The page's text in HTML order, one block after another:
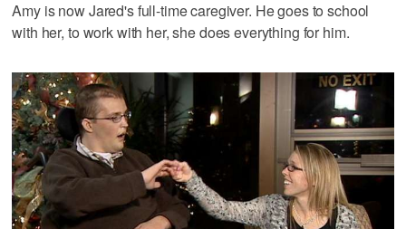
Amy is now Jared's full-time caregiver. He goes to school
with her, to work with her, she does everything for him.